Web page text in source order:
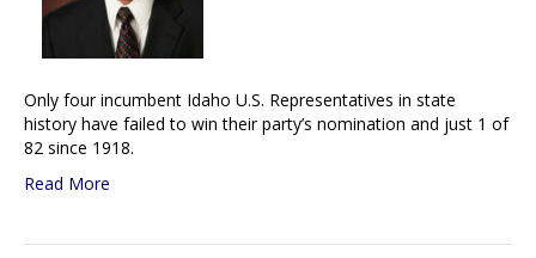
Only four incumbent Idaho U.S. Representatives in state
history have failed to win their party’s nomination and just 1 of
82 since 1918.
Read More